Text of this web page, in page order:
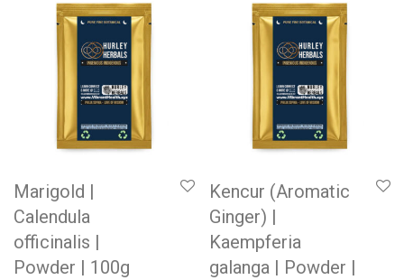
Marigold |
Calendula
officinalis |
Powder | 100g
Kencur (Aromatic
Ginger) |
Kaempferia
galanga | Powder |